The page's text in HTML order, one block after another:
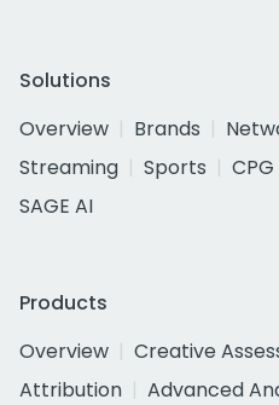
Solutions
Overview
Brands
Streaming
Sports CPG
SAGE AI
Products
Overview
Creative
Attribution
Advanced